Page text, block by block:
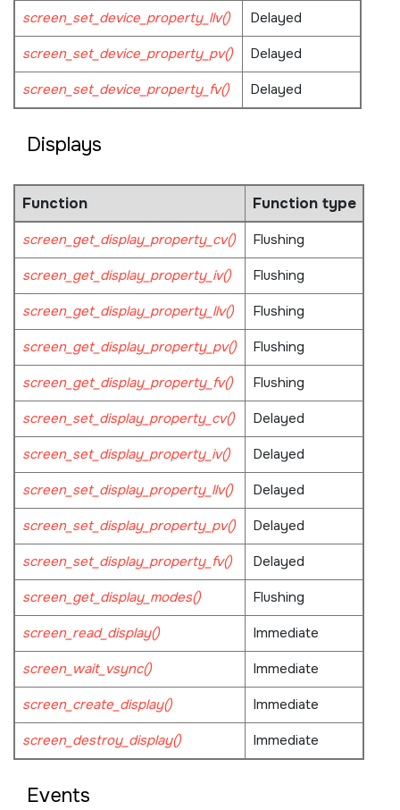
screen_set_device_property_llv()
Delayed
screen_set_device_property_pv()
Delayed
screen_set_device_property_fv()
Delayed
Displays
Function Function type
screen_get_display_property_cv()
Flushing
screen_get_display_property_iv()
Flushing
screen_get_display_property_llv()
Flushing
screen_get_display_property_pv()
Flushing
screen_get_display_property_fv()
Flushing
screen_set_display_property_cv()
Delayed
screen_set_display_property_iv()
Delayed
screen_set_display_property_llv()
Delayed
screen_set_display_property_pv()
Delayed
screen_set_display_property_fv()
Delayed
screen_get_display_modes()
Flushing
screen_read_display()
Immediate
screen_wait_vsync()
Immediate
screen_create_display()
Immediate
screen_destroy_display()
Immediate
Events